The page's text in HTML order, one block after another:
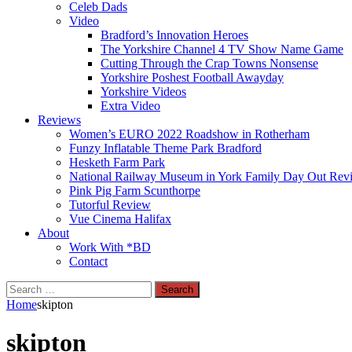
Celeb Dads
Video
Bradford’s Innovation Heroes
The Yorkshire Channel 4 TV Show Name Game
Cutting Through the Crap Towns Nonsense
Yorkshire Poshest Football Awayday
Yorkshire Videos
Extra Video
Reviews
Women’s EURO 2022 Roadshow in Rotherham
Funzy Inflatable Theme Park Bradford
Hesketh Farm Park
National Railway Museum in York Family Day Out
Pink Pig Farm Scunthorpe
Tutorful Review
Vue Cinema Halifax
About
Work With *BD
Contact
Search
for:
Homeskipton
skipton